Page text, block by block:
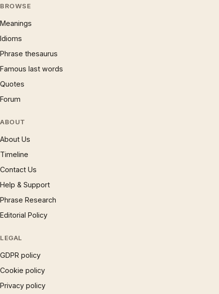
BROWSE
Meanings
Idioms
Phrase thesaurus
Famous last words
Quotes
Forum
ABOUT
About Us
Timeline
Contact Us
Help & Support
Phrase Research
Editorial Policy
LEGAL
GDPR policy
Cookie policy
Privacy policy